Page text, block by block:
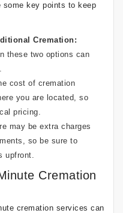
key points to keep
Cremation:
these two options can
cost of cremation
you are located, so
pricing.
may be extra charges
so be sure to
upfront.
Cremation
cremation services can